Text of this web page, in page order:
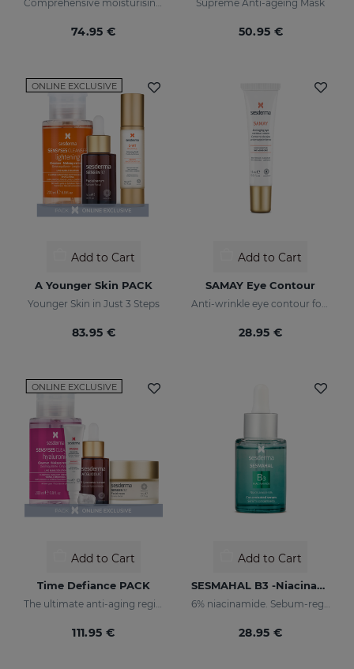
Comprehensive moisturising, luminosity, and anti-ageing regimen.
74.95 €
Supreme Anti-ageing Mask
50.95 €
ONLINE EXCLUSIVE
Add to Cart
A Younger Skin PACK
Younger Skin in Just 3 Steps
83.95 €
Add to Cart
SAMAY Eye Contour
28.95 €
ONLINE EXCLUSIVE
Add to Cart
Time Defiance PACK
The ultimate anti-aging regime
111.95 €
Add to Cart
SESMAHAL B3 -Niacinamide 6%
6% niacinamide. Sebum-regulating Concentrated Serum
28.95 €